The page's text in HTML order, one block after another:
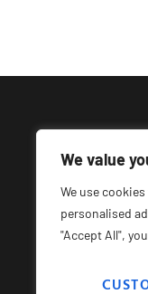
We value
We use
personalised
"Accept All",